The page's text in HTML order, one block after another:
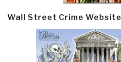
Wall Street Crime Website